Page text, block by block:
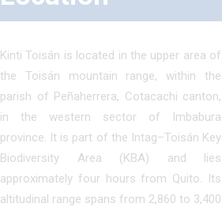
Kinti Toisán is located in the upper area of
the Toisán mountain range, within the
parish of Peñaherrera, Cotacachi canton,
in the western sector of Imbabura
province. It is part of the Intag–Toisán Key
Biodiversity Area (KBA) and lies
approximately four hours from Quito. Its
altitudinal range spans from 2,860 to 3,400